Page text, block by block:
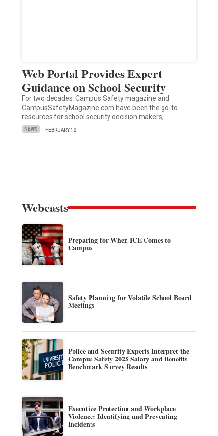
Web Portal Provides Expert
Guidance on School Security
For two decades, Campus Safety magazine and
CampusSafetyMagazine.com have been the go-to
resources for school security decision makers,…
NEWS FEBRUARY 12
Webcasts
Preparing for When ICE Comes to
Campus
Safety Planning for Volatile School Board
Meetings
Police and Security Experts Interpret the
Campus Safety 2025 Salary and Benefits
Benchmark Survey Results
Executive Protection and Workplace
Violence: Identifying and Preventing
Incidents